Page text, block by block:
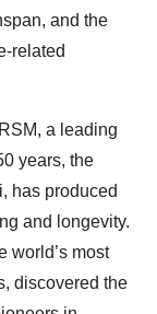
and the
related
a leading
years, the
has produced
and longevity.
world’s most
discovered the